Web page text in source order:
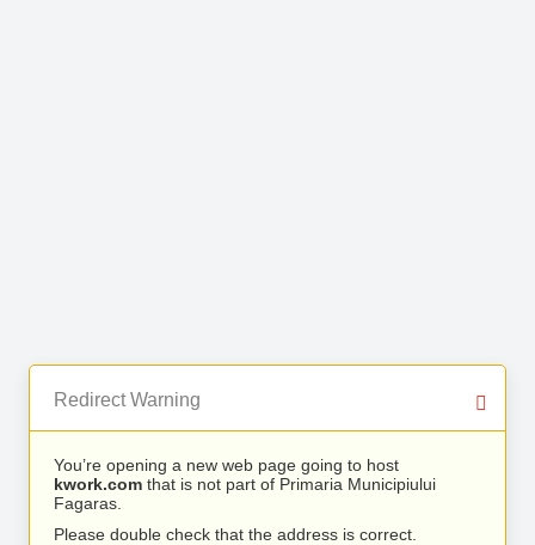
Redirect Warning
You’re opening a new web page going to host
kwork.com that is not part of Primaria Municipiului
Fagaras.
Please double check that the address is correct.